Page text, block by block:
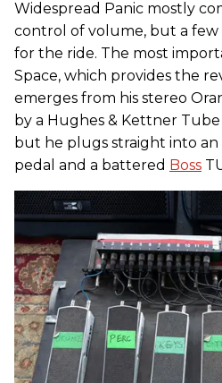
Widespread Panic mostly
control of volume, but a few
for the ride. The most
Space, which provides the
emerges from his stereo
by a Hughes & Kettner
but he plugs straight into
pedal and a battered Boss